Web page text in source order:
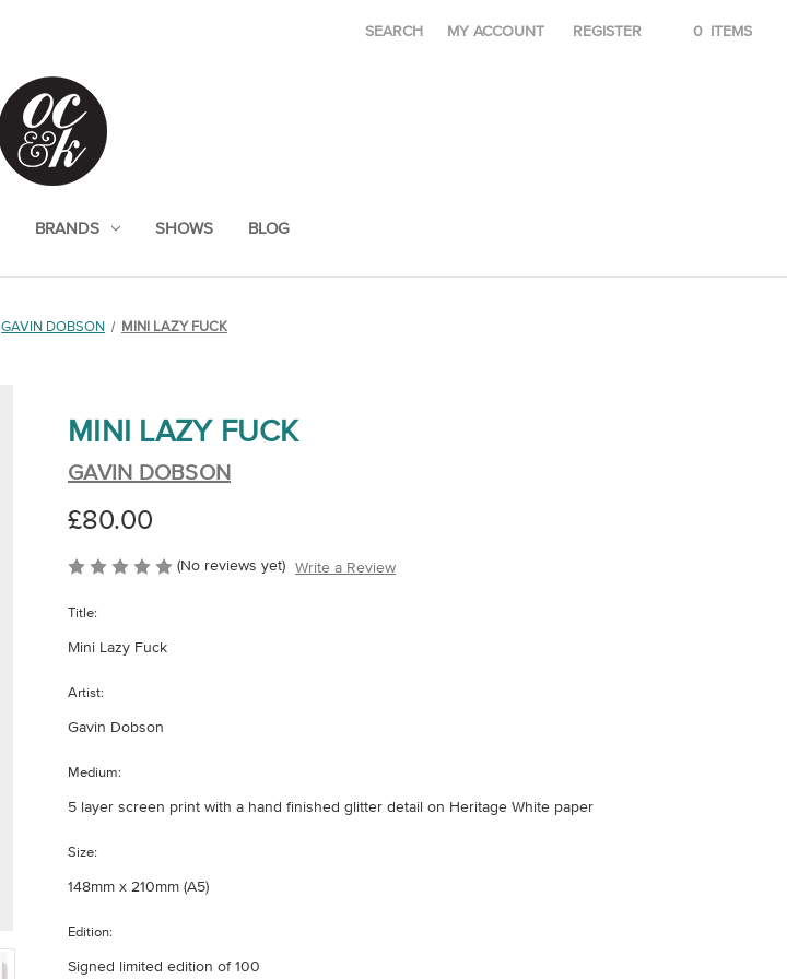
SEARCH MY ACCOUNT REGISTER 0 ITEMS
BRANDS SHOWS BLOG
GAVIN DOBSON MINI LAZY FUCK
MINI LAZY FUCK
GAVIN DOBSON
£80.00
(No reviews yet) Write a Review
Title:
Mini Lazy Fuck
Artist:
Gavin Dobson
Medium:
5 layer screen print with a hand finished glitter detail on Heritage White paper
Size:
148mm x 210mm (A5)
Edition:
Signed limited edition of 100